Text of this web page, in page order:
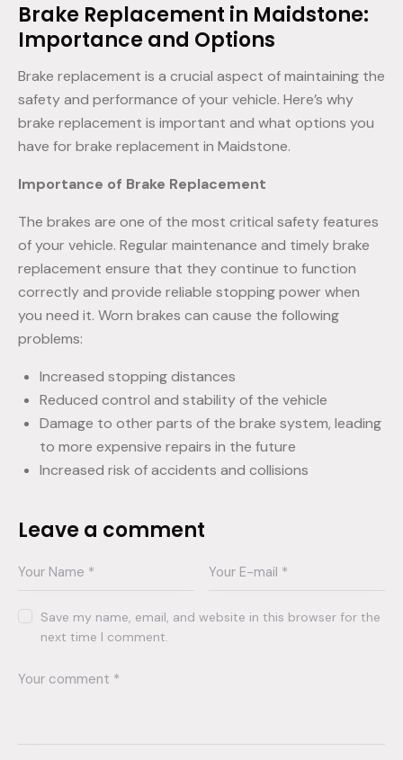
Brake Replacement in Maidstone:
Importance and Options
Brake replacement is a crucial aspect of maintaining the
safety and performance of your vehicle. Here’s why
brake replacement is important and what options you
have for brake replacement in Maidstone.
Importance of Brake Replacement
The brakes are one of the most critical safety features
of your vehicle. Regular maintenance and timely brake
replacement ensure that they continue to function
correctly and provide reliable stopping power when
you need it. Worn brakes can cause the following
problems:
Increased stopping distances
Reduced control and stability of the vehicle
Damage to other parts of the brake system, leading
to more expensive repairs in the future
Increased risk of accidents and collisions
Leave a comment
Save my name, email, and website in this browser for the
next time I comment.